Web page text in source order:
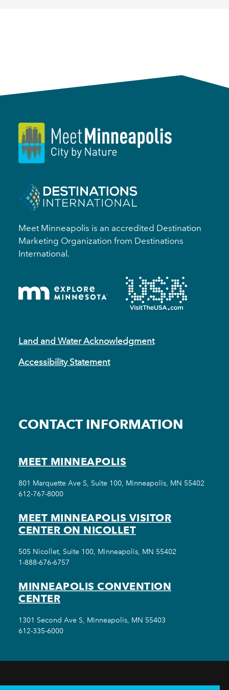
Meet Minneapolis is an accredited Destination
Marketing Organization from Destinations
International.
Land and Water Acknowledgment
Accessibility Statement
CONTACT INFORMATION
MEET MINNEAPOLIS
801 Marquette Ave S, Suite 100, Minneapolis, MN 55402
612-767-8000
MEET MINNEAPOLIS VISITOR
CENTER ON NICOLLET
505 Nicollet, Suite 100, Minneapolis, MN 55402
1-888-676-6757
MINNEAPOLIS CONVENTION
CENTER
1301 Second Ave S, Minneapolis, MN 55403
612-335-6000